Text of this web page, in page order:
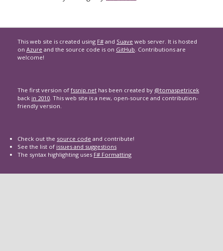
This web site is created using F# and Suave web server. It is hosted
on Azure and the source code is on GitHub. Contributions are
welcome!
The first version of fssnip.net has been created by @tomaspetricek
back in 2010. This web site is a new, open-source and contribution-
friendly version.
Check out the source code and contribute!
See the list of issues and suggestions
The syntax highlighting uses F# Formatting